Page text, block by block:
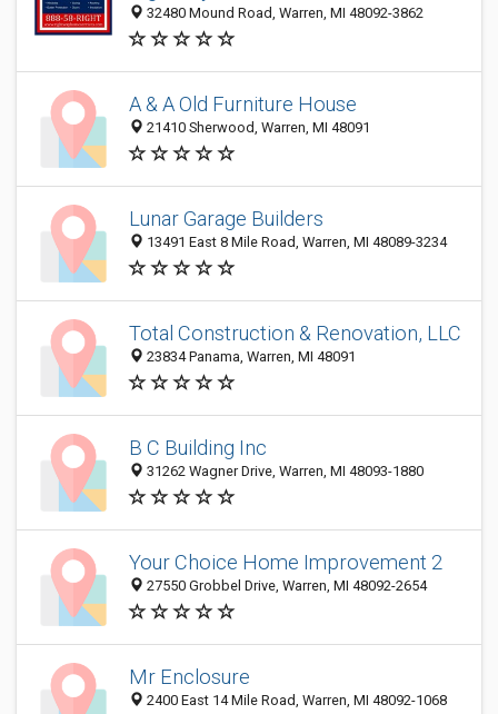
32480 Mound Road, Warren, MI 48092-3862
A & A Old Furniture House
21410 Sherwood, Warren, MI 48091
Lunar Garage Builders
13491 East 8 Mile Road, Warren, MI 48089-3234
Total Construction & Renovation, LLC
23834 Panama, Warren, MI 48091
B C Building Inc
31262 Wagner Drive, Warren, MI 48093-1880
Your Choice Home Improvement 2
27550 Grobbel Drive, Warren, MI 48092-2654
Mr Enclosure
2400 East 14 Mile Road, Warren, MI 48092-1068